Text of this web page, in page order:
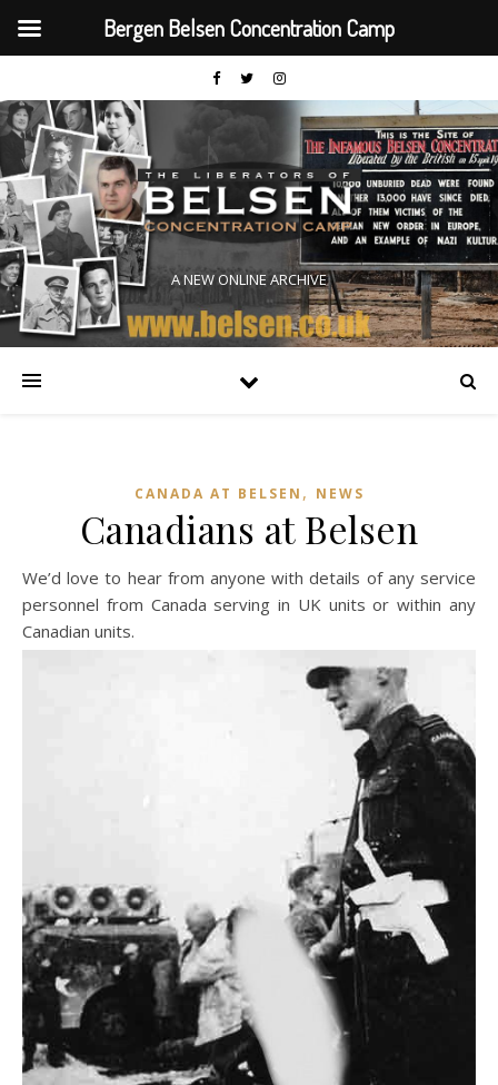
A NEW ONLINE ARCHIVE
CANADA AT BELSEN , NEWS
Canadians at Belsen
We’d love to hear from anyone with details of any service
personnel from Canada serving in UK units or within any
Canadian units.
Bergen Belsen Concentration Camp